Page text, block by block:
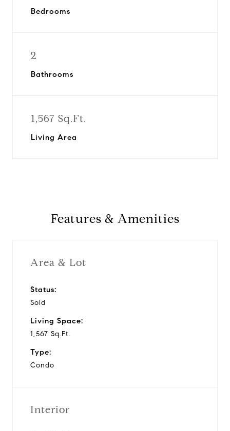
Bedrooms
2
Bathrooms
1,567 Sq.Ft.
Living Area
Features & Amenities
Area & Lot
Status:
Sold
Living Space:
1,567 Sq.Ft.
Type:
Condo
Interior